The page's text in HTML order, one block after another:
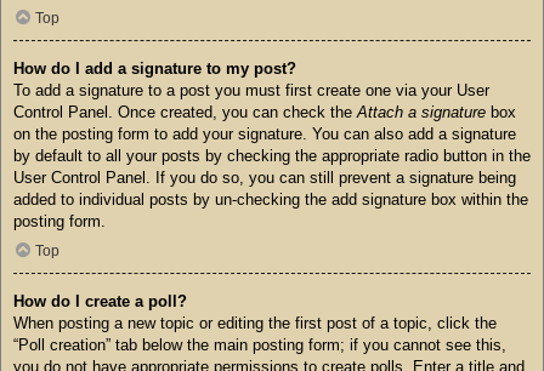
Top
How do I add a signature to my post?
To add a signature to a post you must first create one via your User
Control Panel. Once created, you can check theAttach a signature box
on the posting form to add your signature. You can also add a signature
by default to all your posts by checking the appropriate radio button in the
User Control Panel. If you do so, you can still prevent a signature being
added to individual posts by un-checking the add signature box within the
posting form.
Top
How do I create a poll?
When posting a new topic or editing the first post of a topic, click the
“Poll creation” tab below the main posting form; if you cannot see this,
you do not have appropriate permissions to create polls. Enter a title and